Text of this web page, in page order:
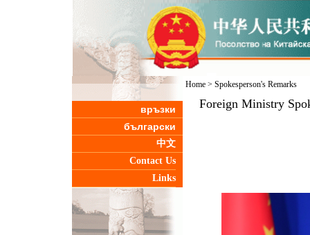
връзки
български
中文
Contact Us
Links
Home> Spokesperson's Remarks
Foreign Ministry